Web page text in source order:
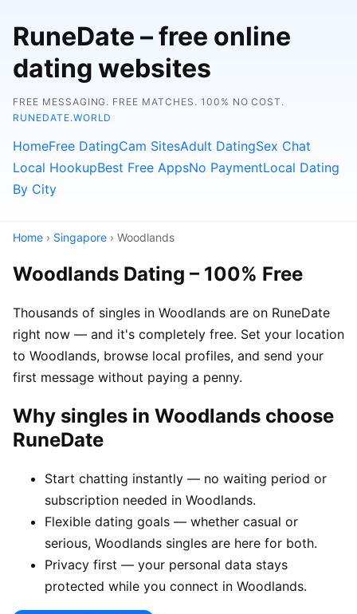
RuneDate – free online
dating websites
FREE MESSAGING. FREE MATCHES. 100% NO COST.
RUNEDATE.WORLD
HomeFree DatingCam SitesAdult DatingSex Chat
Local HookupBest Free AppsNo PaymentLocal Dating
By City
Home › Singapore › Woodlands
Woodlands Dating – 100% Free
Thousands of singles in Woodlands are on RuneDate
right now — and it's completely free. Set your location
to Woodlands, browse local profiles, and send your
first message without paying a penny.
Why singles in Woodlands choose
RuneDate
Start chatting instantly — no waiting period or
subscription needed in Woodlands.
Flexible dating goals — whether casual or
serious, Woodlands singles are here for both.
Privacy first — your personal data stays
protected while you connect in Woodlands.